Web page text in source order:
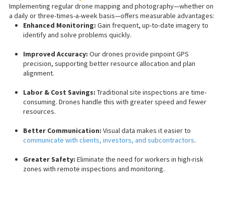
Implementing regular drone mapping and photography—whether on
a daily or three-times-a-week basis—offers measurable advantages:
Enhanced Monitoring: Gain frequent, up-to-date imagery to
identify and solve problems quickly.
Improved Accuracy: Our drones provide pinpoint GPS
precision, supporting better resource allocation and plan
alignment.
Labor & Cost Savings: Traditional site inspections are time-
consuming. Drones handle this with greater speed and fewer
resources.
Better Communication: Visual data makes it easier to
communicate with clients, investors, and subcontractors.
Greater Safety: Eliminate the need for workers in high-risk
zones with remote inspections and monitoring.